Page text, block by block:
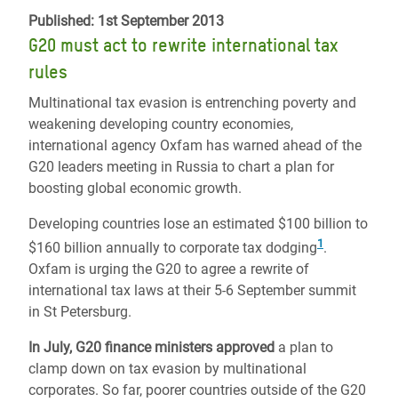
Published: 1st September 2013
G20 must act to rewrite international tax
rules
Multinational tax evasion is entrenching poverty and
weakening developing country economies,
international agency Oxfam has warned ahead of the
G20 leaders meeting in Russia to chart a plan for
boosting global economic growth.
Developing countries lose an estimated $100 billion to
$160 billion annually to corporate tax dodging1 .
Oxfam is urging the G20 to agree a rewrite of
international tax laws at their 5-6 September summit
in St Petersburg.
In July, G20 finance ministers approved a plan to
clamp down on tax evasion by multinational
corporates. So far, poorer countries outside of the G20